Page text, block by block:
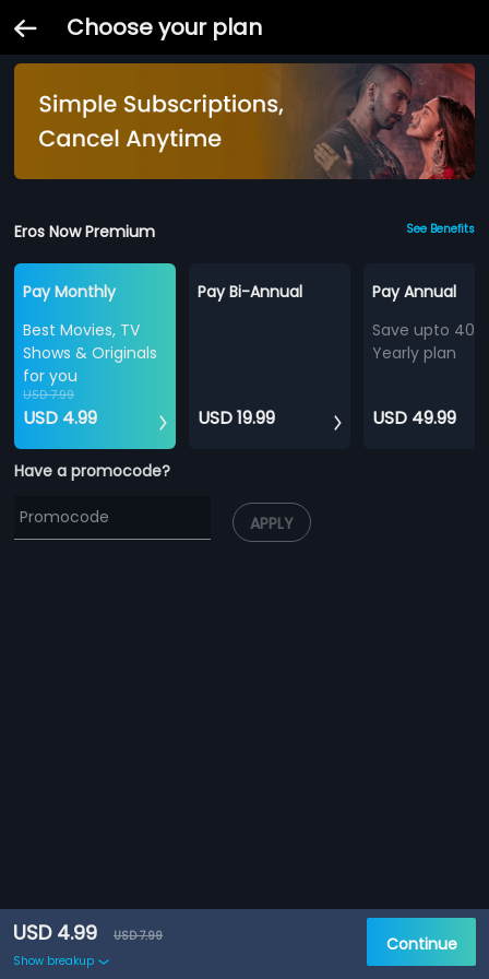
Choose your plan
Eros Now Premium See Benefits
Pay Monthly
Best Movies, TV
Shows & Originals
for you
USD 7.99
USD 4.99
Pay Bi-Annual
USD 19.99
Pay Annual
Save upto
Yearly plan
USD 49.99
Have a promocode?
APPLY
USD 4.99
USD 7.99
Show breakup
Continue